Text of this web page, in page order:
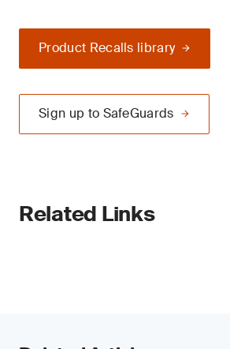
Product Recalls library
Sign up to SafeGuards
Related Links